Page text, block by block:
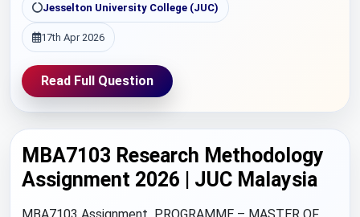
Jesselton University College (JUC)
17th Apr 2026
Read Full Question
MBA7103 Research Methodology
Assignment 2026 | JUC Malaysia